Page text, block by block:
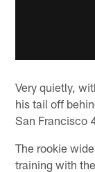
Very quietly,
his tail off
San Francisco
The rookie
training with